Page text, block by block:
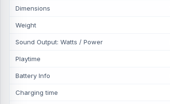
Dimensions
Weight
Sound Output: Watts / Power
Playtime
Battery Info
Charging time